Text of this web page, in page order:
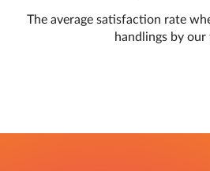
The average satisfaction rate
handlings by our